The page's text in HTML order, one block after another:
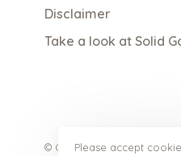
Disclaimer
Take a look at Solid
© Copyright 2026 qoss.nl-
Please accept